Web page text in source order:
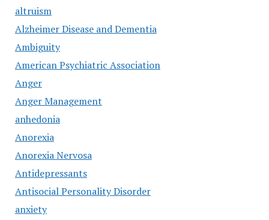
altruism
Alzheimer Disease and Dementia
Ambiguity
American Psychiatric Association
Anger
Anger Management
anhedonia
Anorexia
Anorexia Nervosa
Antidepressants
Antisocial Personality Disorder
anxiety